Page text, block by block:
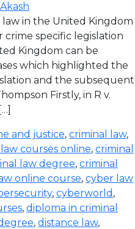
Akash
in the United Kingdom
specific legislation
Kingdom can be
which highlighted the
and the subsequent
Firstly, in R v.
and justice, criminal law,
courses online, criminal
law degree, criminal
online course, cyber law
, cyberworld ,
, diploma in criminal
, distance law,